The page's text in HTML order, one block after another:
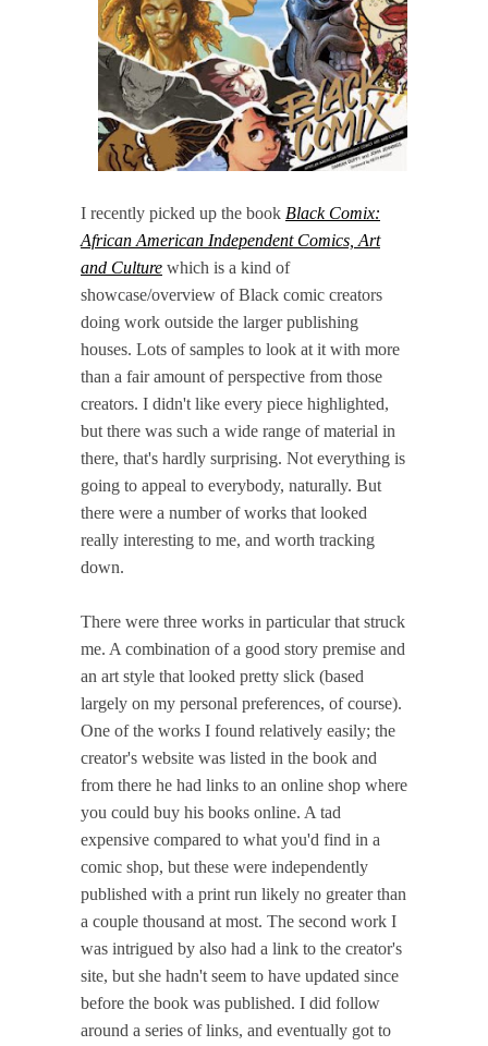
I recently picked up the book Black Comix:
African American Independent Comics, Art
and Culture which is a kind of
showcase/overview of Black comic creators
doing work outside the larger publishing
houses. Lots of samples to look at it with more
than a fair amount of perspective from those
creators. I didn't like every piece highlighted,
but there was such a wide range of material in
there, that's hardly surprising. Not everything is
going to appeal to everybody, naturally. But
there were a number of works that looked
really interesting to me, and worth tracking
down.
There were three works in particular that struck
me. A combination of a good story premise and
an art style that looked pretty slick (based
largely on my personal preferences, of course).
One of the works I found relatively easily; the
creator's website was listed in the book and
from there he had links to an online shop where
you could buy his books online. A tad
expensive compared to what you'd find in a
comic shop, but these were independently
published with a print run likely no greater than
a couple thousand at most. The second work I
was intrigued by also had a link to the creator's
site, but she hadn't seem to have updated since
before the book was published. I did follow
around a series of links, and eventually got to